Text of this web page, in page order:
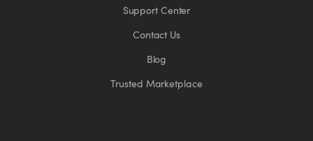
Support Center
Contact Us
Blog
Trusted Marketplace